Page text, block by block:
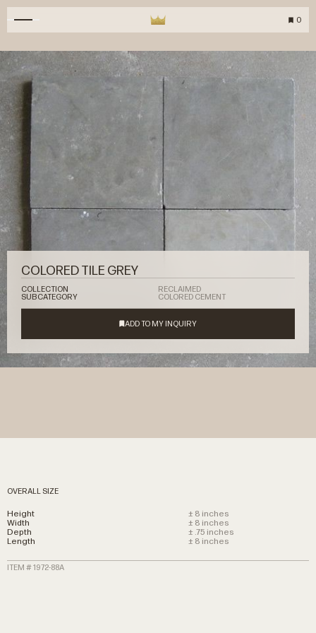
0
COLORED TILE GREY
COLLECTION
RECLAIMED
SUBCATEGORY
COLORED CEMENT
OVERALL SIZE
Height
± 8 inches
Width
± 8 inches
Depth
± .75 inches
Length
± 8 inches
ITEM # 1972-88A